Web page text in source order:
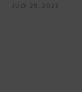
JULY 29, 2025